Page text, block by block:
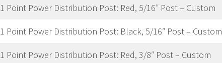
1 Point Power Distribution Post: Red, 5/16″ Post – Custom
1 Point Power Distribution Post: Black, 5/16″ Post – Custom
1 Point Power Distribution Post: Red, 3/8″ Post – Custom